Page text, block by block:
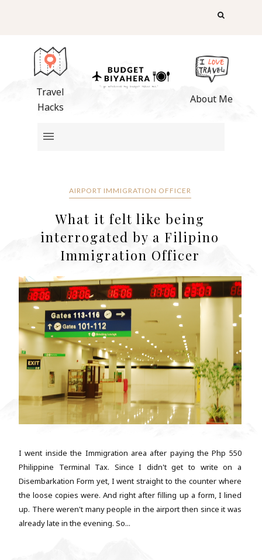
Travel
Hacks
About Me
AIRPORT IMMIGRATION OFFICER
What it felt like being
interrogated by a Filipino
Immigration Officer
I went inside the Immigration area after paying the Php 550
Philippine Terminal Tax. Since I didn't get to write on a
Disembarkation Form yet, I went straight to the counter where
the loose copies were. And right after filling up a form, I lined
up. There weren't many people in the airport then since it was
already late in the evening. So...